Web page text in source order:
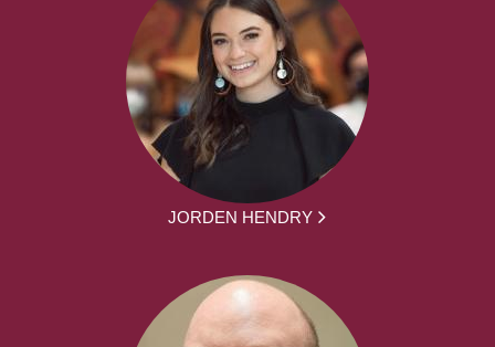
JORDEN HENDRY